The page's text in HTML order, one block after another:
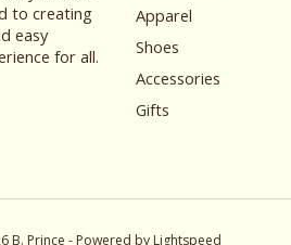
to creating
easy
for all.
Apparel
Shoes
Accessories
Gifts
B. Prince - Powered byLightspeed